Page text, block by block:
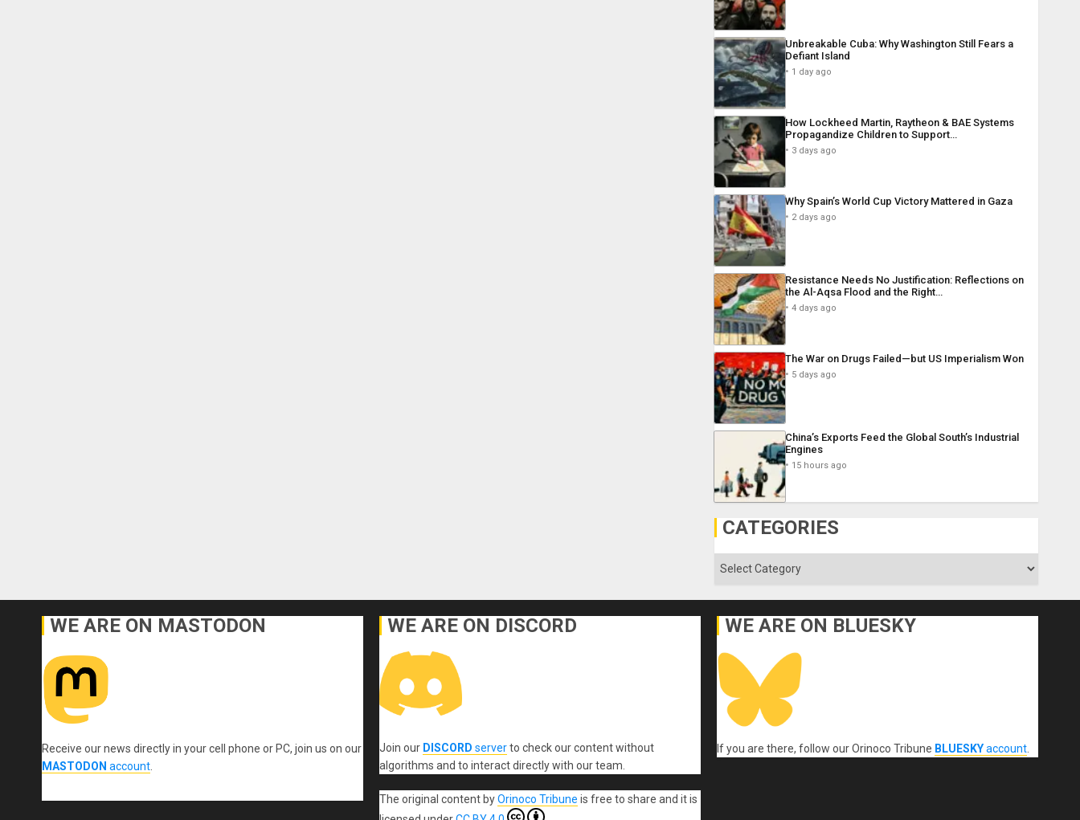
Unbreakable Cuba: Why Washington Still Fears a
Defiant Island
1 day ago
How Lockheed Martin, Raytheon & BAE Systems
Propagandize Children to Support…
3 days ago
Why Spain’s World Cup Victory Mattered in Gaza
2 days ago
Resistance Needs No Justification: Reflections on
the Al-Aqsa Flood and the Right…
4 days ago
The War on Drugs Failed—but US Imperialism Won
5 days ago
China’s Exports Feed the Global South’s Industrial
Engines
15 hours ago
CATEGORIES
Categories
WE ARE ON MASTODON
Receive our news directly in your cell phone or PC, join us on our
MASTODON account.
WE ARE ON DISCORD
Join our DISCORD serverto check our content without
algorithms and to interact directly with our team.
The original contentbyOrinoco Tribune is free to share and it is
WE ARE ON BLUESKY
If you are there, follow our Orinoco Tribune BLUESKYaccount.